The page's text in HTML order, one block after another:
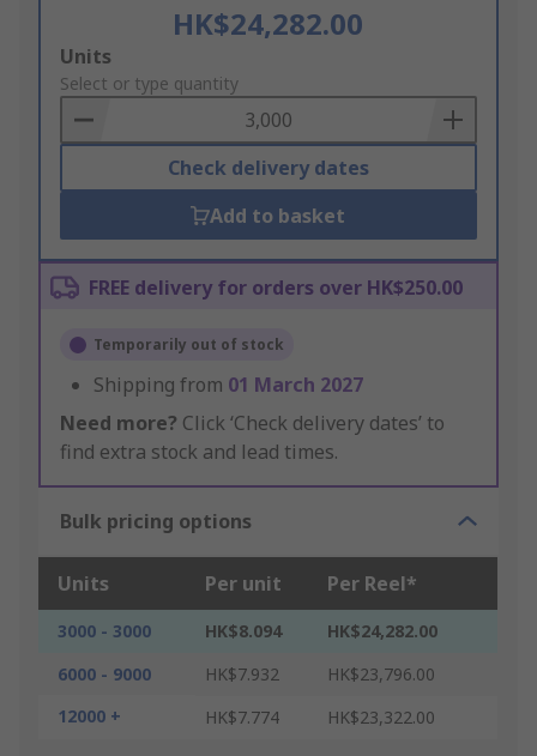
HK$24,282.00
Add
to
Basket
Units
Select or type quantity
Check delivery dates
Add to basket
FREE delivery for orders over HK$250.00
Temporarily out of stock
Shipping from 01 March 2027
Need more? Click ‘Check delivery dates’ to
find extra stock and lead times.
Bulk pricing options
Units Per unit Per Reel*
3000 - 3000 HK$8.094
HK$24,282.00
6000 - 9000
HK$7.932
HK$23,796.00
12000 +
HK$7.774 HK$23,322.00